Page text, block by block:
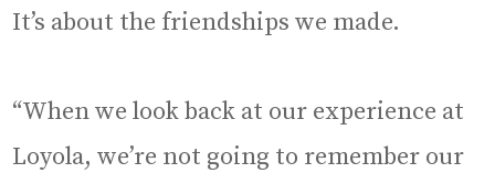
It’s about the friendships we made.
“When we look back at our experience at
Loyola, we’re not going to remember our